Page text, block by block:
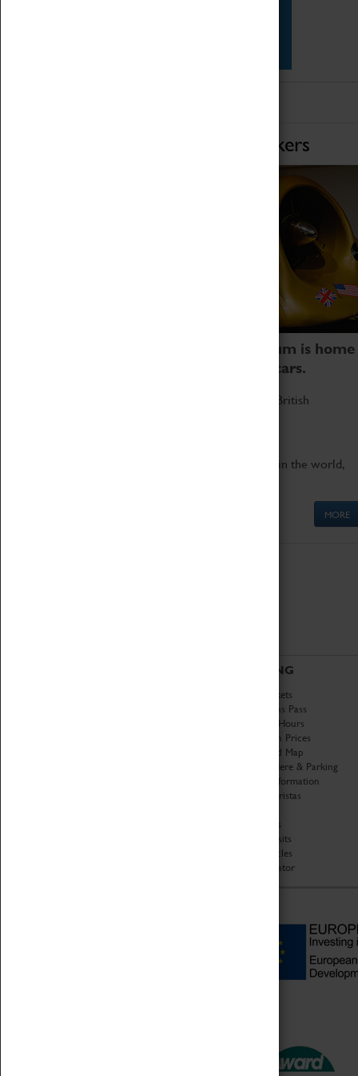
Home of Record Breakers
Coventry Transport Museum is home
to the world's two fastest cars.
Marvel at these spectacular feats of British
Get up close to the two fastest cars in the world,
MORE
VISITING
Book Tickets
Attractions Pass
Opening Hours
Admission Prices
Download Map
Getting Here & Parking
Access Information
Baxter Baristas
Car Clubs
Group Visits
Star Vehicles
4D Simulator